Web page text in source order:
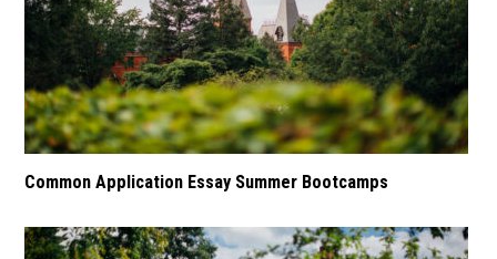
Common Application Essay Summer Bootcamps